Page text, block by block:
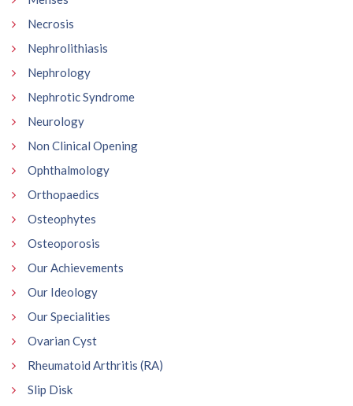
Necrosis
Nephrolithiasis
Nephrology
Nephrotic Syndrome
Neurology
Non Clinical Opening
Ophthalmology
Orthopaedics
Osteophytes
Osteoporosis
Our Achievements
Our Ideology
Our Specialities
Ovarian Cyst
Rheumatoid Arthritis (RA)
Slip Disk